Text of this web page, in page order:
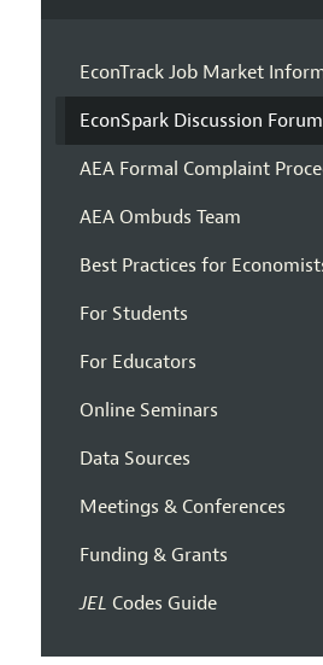
EconTrack Job Market
EconSpark Discussion Forum
AEA Formal Complaint
AEA Ombuds Team
Best Practices for
For Students
For Educators
Online Seminars
Data Sources
Meetings & Conferences
Funding & Grants
JEL Codes Guide